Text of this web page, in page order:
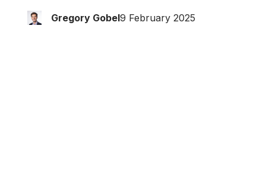
Gregory Gobel9 February 2025